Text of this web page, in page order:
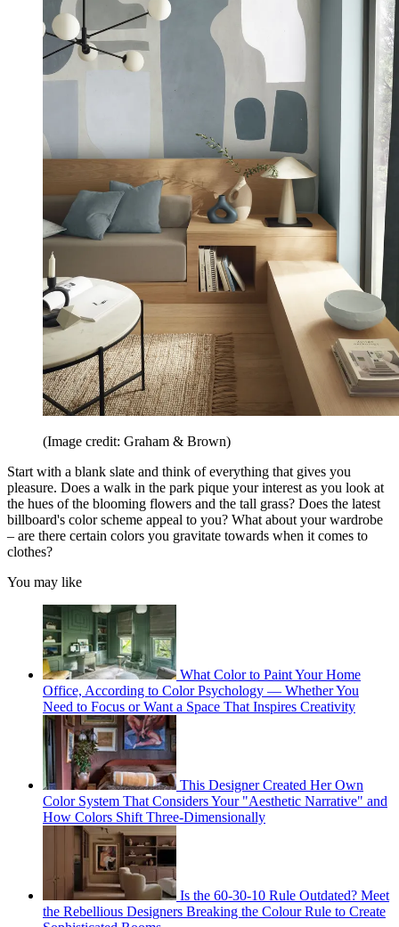
(Image credit: Graham & Brown)
Start with a blank slate and think of everything that gives you
pleasure. Does a walk in the park pique your interest as you look at
the hues of the blooming flowers and the tall grass? Does the latest
billboard's color scheme appeal to you? What about your wardrobe
– are there certain colors you gravitate towards when it comes to
clothes?
You may like
What Color to Paint Your Home
Office, According to Color Psychology — Whether You
Need to Focus or Want a Space That Inspires Creativity
This Designer Created Her Own
Color System That Considers Your "Aesthetic Narrative" and
How Colors Shift Three-Dimensionally
Is the 60-30-10 Rule Outdated? Meet
the Rebellious Designers Breaking the Colour Rule to Create